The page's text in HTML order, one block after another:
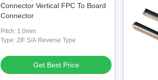
Connector Vertical FPC To Board
Connector
Pitch: 1.0mm
Type: ZIF S/A Reverse Type
Get Best Price